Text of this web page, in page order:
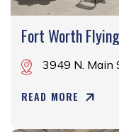
Fort Worth
3949 N. Main
READ MORE